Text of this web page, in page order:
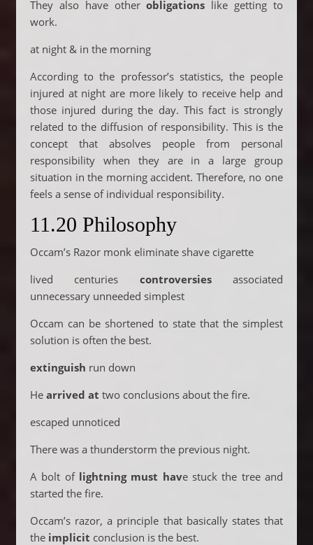
They also have otherobligations like getting to
work.
at night & in the morning
According to the professor’s statistics, the people
injured at night are more likely to receive help and
those injured during the day. This fact is strongly
related to the diffusion of responsibility. This is the
concept that absolves people from personal
responsibility when they are in a large group
situation in the morning accident. Therefore, no one
feels a sense of individual responsibility.
11.20 Philosophy
Occam’s Razor monk eliminate shave cigarette
lived centuries controversiesassociated
unnecessary unneeded simplest
Occam can be shortened to state that the simplest
solution is often the best.
extinguish run down
He arrived at two conclusions about the fire.
escaped unnoticed
There was a thunderstorm the previous night.
A bolt of lightning must have stuck the tree and
started the fire.
Occam’s razor, a principle that basically states that
the implicit conclusion is the best.